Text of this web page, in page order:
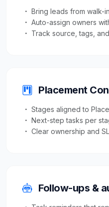
Bring leads from walk-
Auto-assign owners
Track source, tags,
Placement
Stages aligned to
Next-step tasks per
Clear ownership and
Follow-ups &